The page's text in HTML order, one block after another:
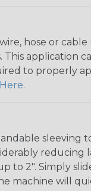
hose or
application
to properly
Here.
sleeving
reducing
to 2". Simply
machine will